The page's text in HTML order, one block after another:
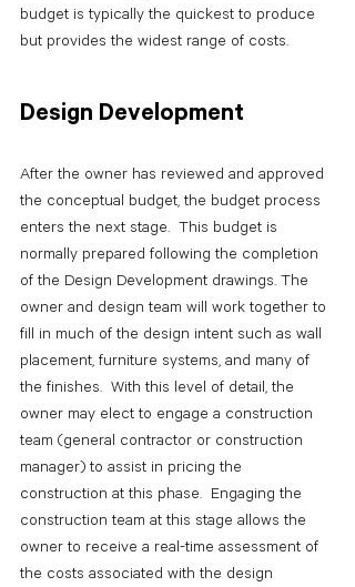
budget is typically the quickest to produce
but provides the widest range of costs.
Design Development
After the owner has reviewed and approved
the conceptual budget, the budget process
enters the next stage.  This budget is
normally prepared following the completion
of the Design Development drawings. The
owner and design team will work together to
fill in much of the design intent such as wall
placement, furniture systems, and many of
the finishes.  With this level of detail, the
owner may elect to engage a construction
team (general contractor or construction
manager) to assist in pricing the
construction at this phase.  Engaging the
construction team at this stage allows the
owner to receive a real-time assessment of
the costs associated with the design